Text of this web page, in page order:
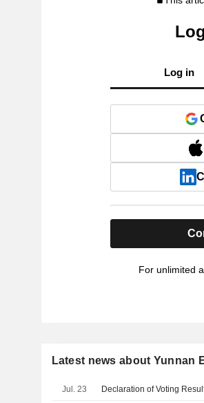
Log in
For unlimited
Latest news about Yunnan
Jul. 23 Declaration of Voting